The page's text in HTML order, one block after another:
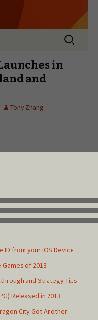
ID from your iOS Device
Games of 2013
and Strategy Tips
Released in 2013
City Got Another